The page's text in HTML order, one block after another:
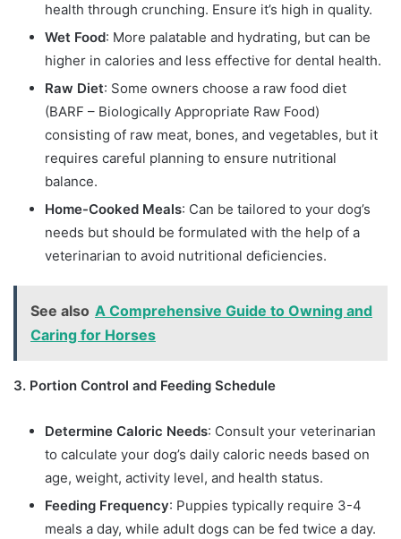
health through crunching. Ensure it’s high in quality.
Wet Food: More palatable and hydrating, but can be
higher in calories and less effective for dental health.
Raw Diet: Some owners choose a raw food diet
(BARF – Biologically Appropriate Raw Food)
consisting of raw meat, bones, and vegetables, but it
requires careful planning to ensure nutritional
balance.
Home-Cooked Meals: Can be tailored to your dog’s
needs but should be formulated with the help of a
veterinarian to avoid nutritional deficiencies.
See also A Comprehensive Guide to Owning and
Caring for Horses
3. Portion Control and Feeding Schedule
Determine Caloric Needs: Consult your veterinarian
to calculate your dog’s daily caloric needs based on
age, weight, activity level, and health status.
Feeding Frequency: Puppies typically require 3-4
meals a day, while adult dogs can be fed twice a day.